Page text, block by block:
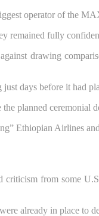
operator of the
remained fully
drawing
days before it had
planned ceremonial
Ethiopian Airlines
from some
already in place to